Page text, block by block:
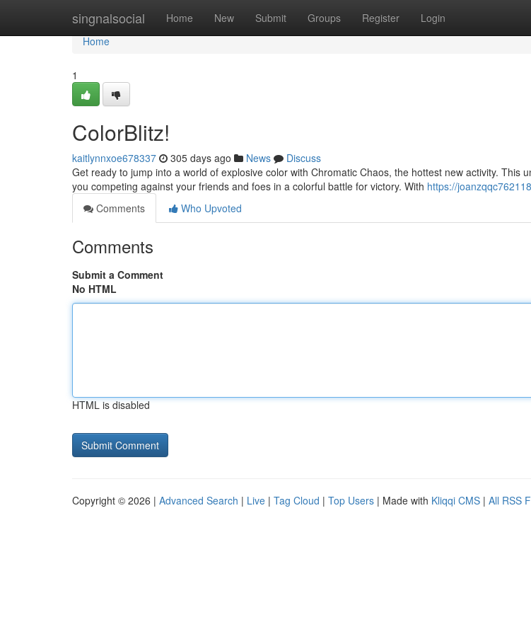
singnalsocial Home New Submit Groups Register Login
Home
Home
1
ColorBlitz!
kaitlynnxoe678337 305 days ago News
Discuss
Get ready to jump into a world of explosive color with Chromatic Chaos, the hottest new activity. This
you competing against your friends and foes in a colorful battle for victory. With https://
Comments
Who Upvoted
Comments
Submit a Comment
No HTML
HTML is disabled
Copyright © 2026 | Advanced Search | Live | Tag Cloud | Top Users | Made with Kliqqi CMS | All RSS